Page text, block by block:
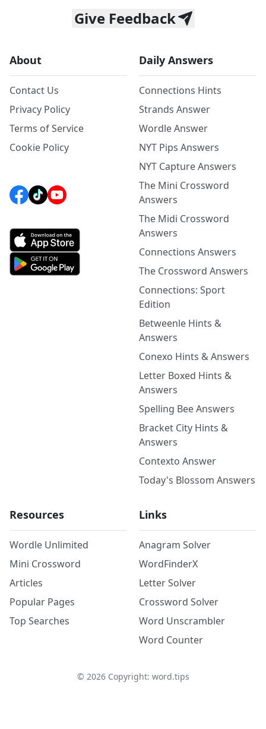
Give Feedback
About
Contact Us
Privacy Policy
Terms of Service
Cookie Policy
Daily Answers
Connections Hints
Strands Answer
Wordle Answer
NYT Pips Answers
NYT Capture Answers
The Mini Crossword
Answers
The Midi Crossword
Answers
Connections Answers
The Crossword Answers
Connections: Sport
Edition
Betweenle Hints &
Answers
Conexo Hints & Answers
Letter Boxed Hints &
Answers
Spelling Bee Answers
Bracket City Hints &
Answers
Contexto Answer
Today's Blossom Answers
Resources
Wordle Unlimited
Mini Crossword
Articles
Popular Pages
Top Searches
Links
Anagram Solver
WordFinderX
Letter Solver
Crossword Solver
Word Unscrambler
Word Counter
© 2026Copyright: word.tips